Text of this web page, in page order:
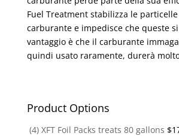
Fuel Treatment stabilizza le
carburante e impedisce che queste
vantaggio è che il carburante
quindi usato raramente, durerà
Product Options
(4) XFT Foil Packs treats 80 gallons $